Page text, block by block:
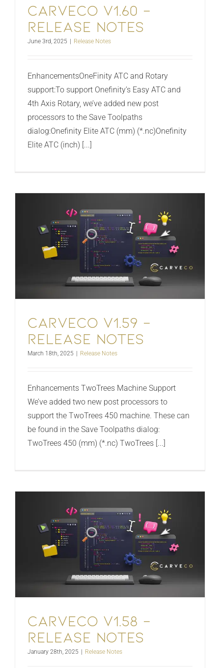
Carveco V1.60 –
Release Notes
June 3rd, 2025 | Release Notes
EnhancementsOneFinity ATC and Rotary
support:To support Onefinity’s Easy ATC and
4th Axis Rotary, we’ve added new post
processors to the Save Toolpaths
dialog:Onefinity Elite ATC (mm) (*.nc)Onefinity
Elite ATC (inch) [...]
Carveco V1.59 –
Release Notes
March 18th, 2025 | Release Notes
Enhancements TwoTrees Machine Support
We’ve added two new post processors to
support the TwoTrees 450 machine. These can
be found in the Save Toolpaths dialog:
TwoTrees 450 (mm) (*.nc) TwoTrees [...]
Carveco V1.58 –
Release Notes
January 28th, 2025 | Release Notes